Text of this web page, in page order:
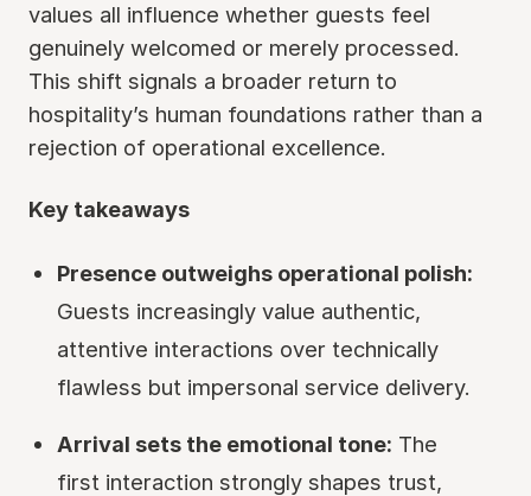
values all influence whether guests feel
genuinely welcomed or merely processed.
This shift signals a broader return to
hospitality’s human foundations rather than a
rejection of operational excellence.
Key takeaways
Presence outweighs operational polish:
Guests increasingly value authentic,
attentive interactions over technically
flawless but impersonal service delivery.
Arrival sets the emotional tone: The
first interaction strongly shapes trust,